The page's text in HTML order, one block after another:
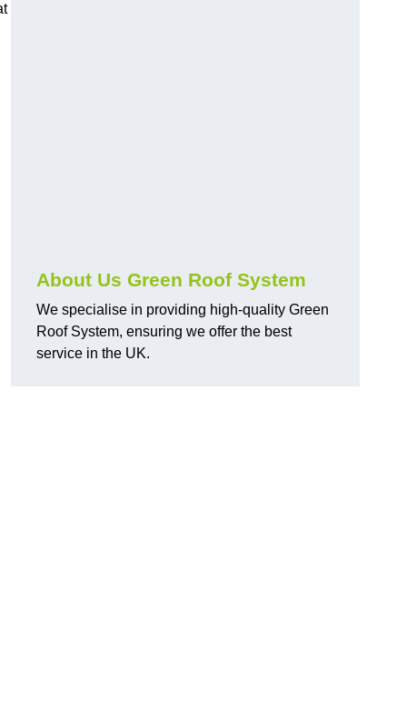
About Us Green Roof System
We specialise in providing high-quality Green
Roof System, ensuring we offer the best
service in the UK.